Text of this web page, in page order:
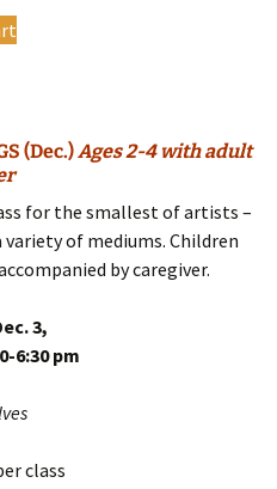
(Dec.)Ages 2-4 with adult
for the smallest of artists –
variety of mediums. Children
by caregiver.
3,
6:30 pm
class